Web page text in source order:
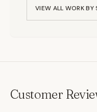
VIEW ALL WORK BY
Customer